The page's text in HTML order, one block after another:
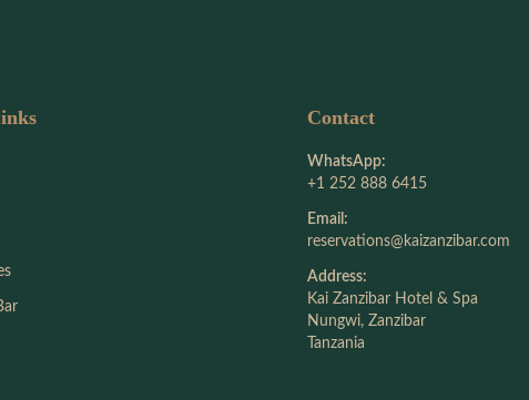
Contact
WhatsApp:
+1 252 888 6415
Email:
reservations@kaizanzibar.com
Address:
Kai Zanzibar Hotel & Spa
Nungwi, Zanzibar
Tanzania